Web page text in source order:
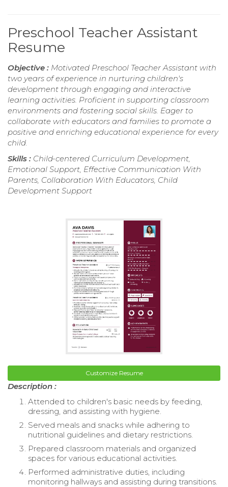
Preschool Teacher Assistant
Resume
Objective : Motivated Preschool Teacher Assistant with
two years of experience in nurturing children's
development through engaging and interactive
learning activities. Proficient in supporting classroom
environments and fostering social skills. Eager to
collaborate with educators and families to promote a
positive and enriching educational experience for every
child.
Skills : Child-centered Curriculum Development,
Emotional Support, Effective Communication With
Parents, Collaboration With Educators, Child
Development Support
Customize Resume
Description :
Attended to children's basic needs by feeding,
dressing, and assisting with hygiene.
Served meals and snacks while adhering to
nutritional guidelines and dietary restrictions.
Prepared classroom materials and organized
spaces for various educational activities.
Performed administrative duties, including
monitoring hallways and assisting during transitions.